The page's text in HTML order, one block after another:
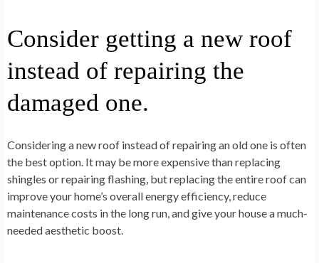
Consider getting a new roof
instead of repairing the
damaged one.
Considering a new roof instead of repairing an old one is often
the best option. It may be more expensive than replacing
shingles or repairing flashing, but replacing the entire roof can
improve your home’s overall energy efficiency, reduce
maintenance costs in the long run, and give your house a much-
needed aesthetic boost.